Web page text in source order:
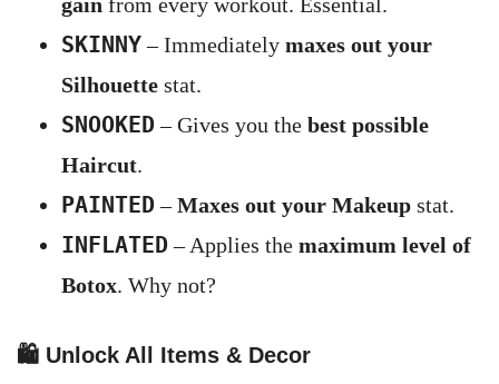
SKINNY– Immediately maxes out your
Silhouette stat.
SNOOKED– Gives you the best possible
Haircut.
PAINTED–Maxes out your Makeup stat.
INFLATED– Applies the maximum level of
Botox. Why not?
🛍️ Unlock All Items & Decor